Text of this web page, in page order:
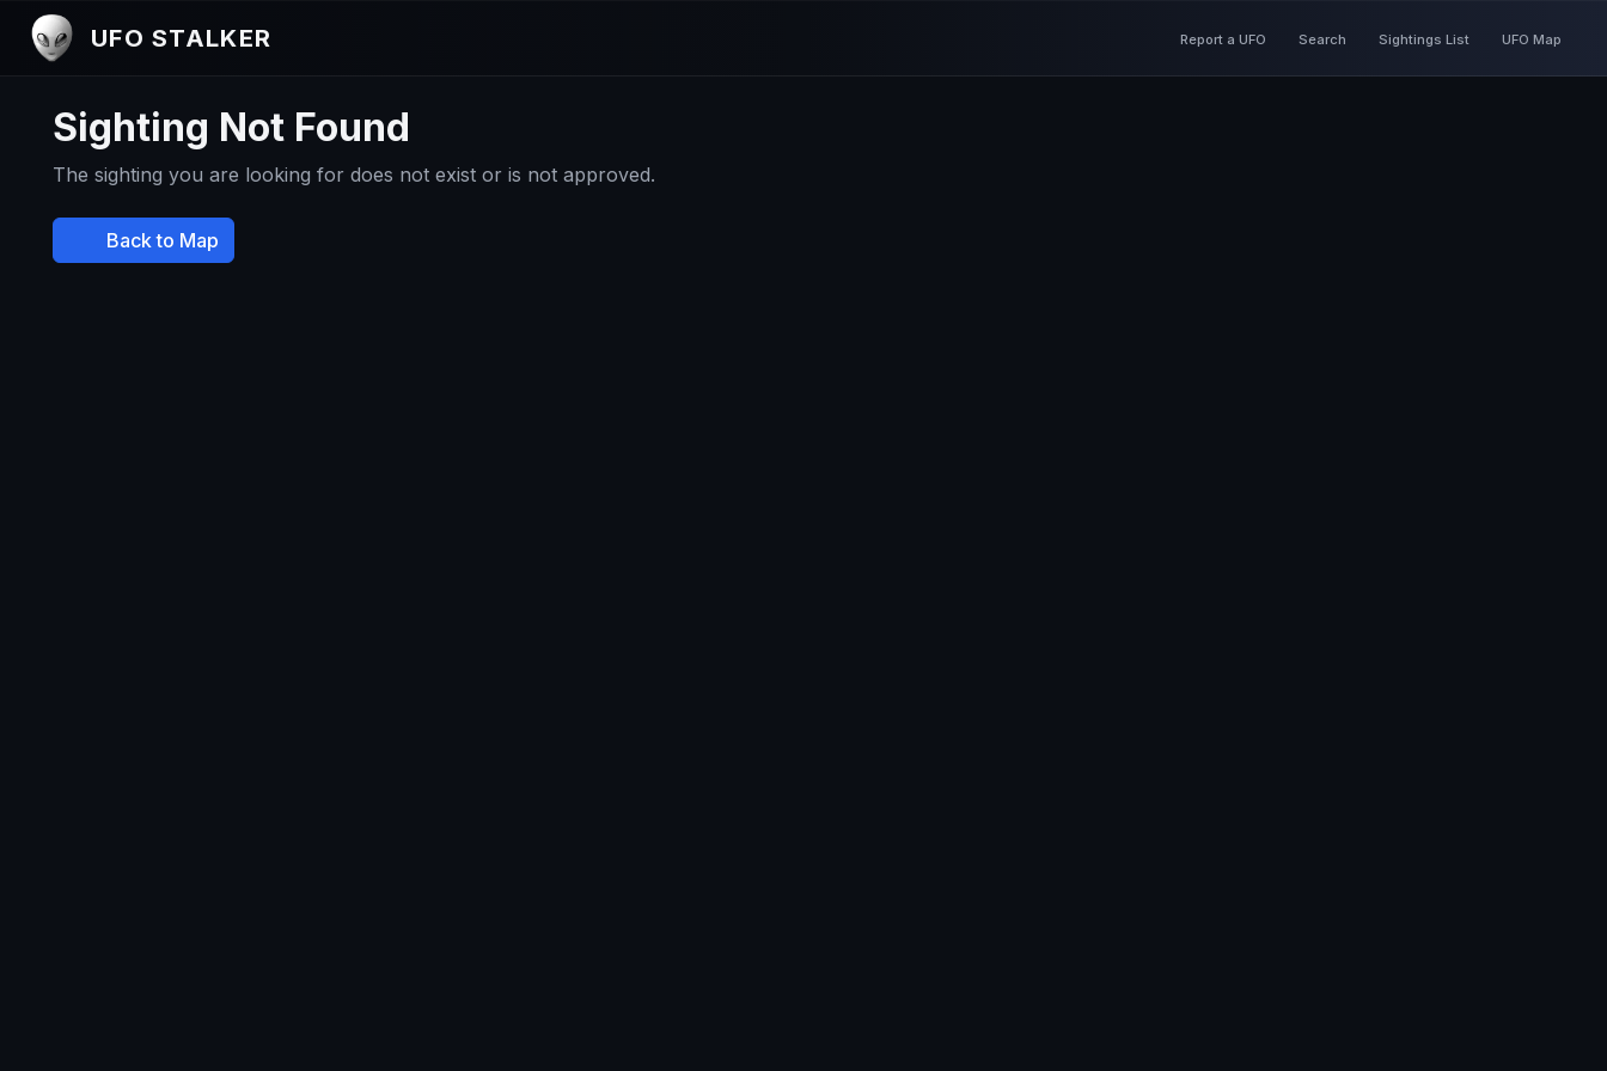
UFO STALKER Report a UFO Search Sightings List UFO Map
Sighting Not Found
The sighting you are looking for does not exist or is not approved.
Back to Map